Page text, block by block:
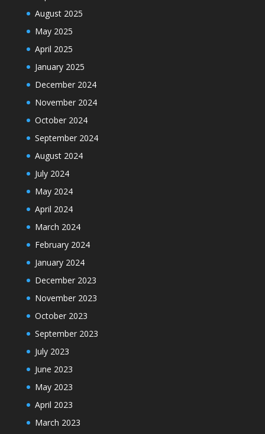
August 2025
May 2025
April 2025
January 2025
December 2024
November 2024
October 2024
September 2024
August 2024
July 2024
May 2024
April 2024
March 2024
February 2024
January 2024
December 2023
November 2023
October 2023
September 2023
July 2023
June 2023
May 2023
April 2023
March 2023